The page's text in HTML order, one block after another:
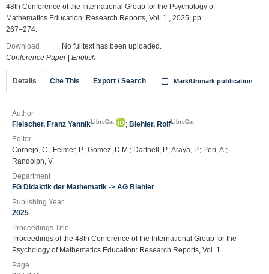
48th Conference of the International Group for the Psychology of
Mathematics Education: Research Reports, Vol. 1 , 2025, pp.
267–274.
Download
No fulltext has been uploaded.
Conference Paper| English
Details Cite This Export / Search Mark/Unmark publication
Author
Fleischer, Franz Yannik LibreCat ; Biehler, Rolf LibreCat
Editor
Cornejo, C.; Felmer, P.; Gomez, D.M.; Dartnell, P.; Araya, P.; Peri, A.;
Randolph, V.
Department
FG Didaktik der Mathematik -> AG Biehler
Publishing Year
2025
Proceedings Title
Proceedings of the 48th Conference of the International Group for the
Psychology of Mathematics Education: Research Reports, Vol. 1
Page